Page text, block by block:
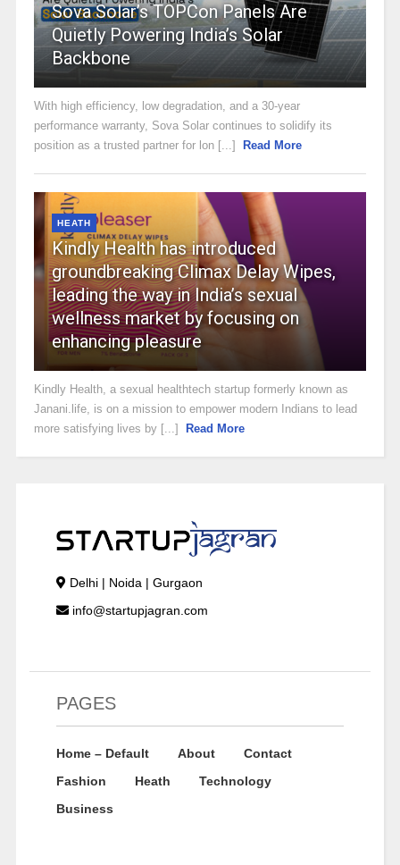
Sova Solar’s TOPCon Panels Are
Quietly Powering India’s Solar
Backbone
With high efficiency, low degradation, and a 30-year
performance warranty, Sova Solar continues to solidify its
position as a trusted partner for lon [...]
Read More
HEATH
Kindly Health has introduced
groundbreaking Climax Delay Wipes,
leading the way in India’s sexual
wellness market by focusing on
enhancing pleasure
Kindly Health, a sexual healthtech startup formerly known as
Janani.life, is on a mission to empower modern Indians to lead
more satisfying lives by [...]
Read More
Delhi | Noida | Gurgaon
info@startupjagran.com
PAGES
Home – Default About
Contact
Fashion
Heath
Technology
Business